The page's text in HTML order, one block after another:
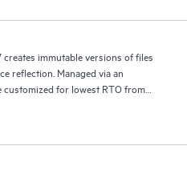
creates immutable versions of files
reflection. Managed via an
for lowest RTO from